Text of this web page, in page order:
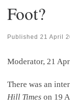
Foot?
Published 21 April
Moderator, 21
There was an
Hill Times on 19